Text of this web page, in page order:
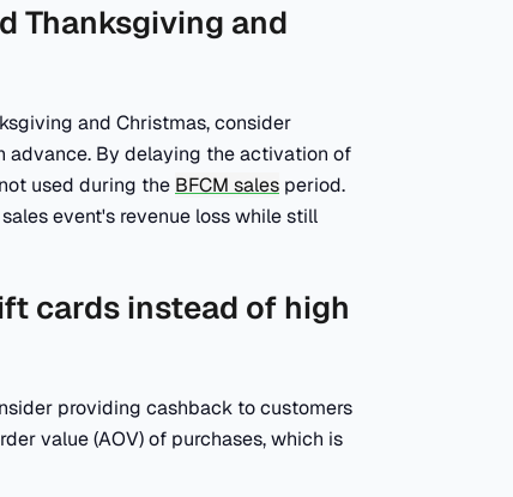
Thanksgiving and
and Christmas, consider
advance. By delaying the activation of
used during the BFCM sales period.
event's revenue loss while still
cards instead of high
providing cashback to customers
value (AOV) of purchases, which is